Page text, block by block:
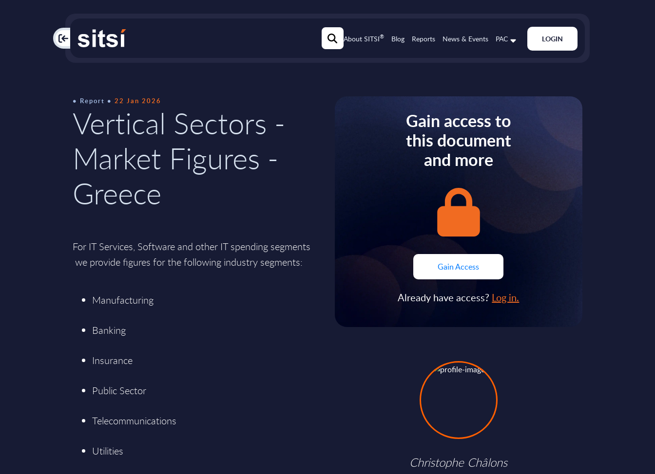
PAC About SITSI® Blog Reports News & Events PAC LOGIN
Report 22 Jan 2026
Vertical Sectors -
Market Figures -
Greece
For IT Services, Software and other IT spending segments
we provide figures for the following industry segments:
Manufacturing
Banking
Insurance
Public Sector
Telecommunications
Utilities
Gain access to
this document
and more
Gain Access
Already have access? Log in.
Christophe Châlons